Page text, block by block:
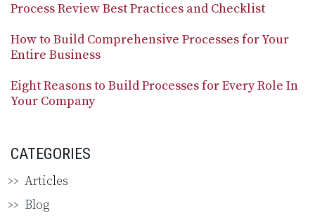
Process Review Best Practices and Checklist
How to Build Comprehensive Processes for Your
Entire Business
Eight Reasons to Build Processes for Every Role In
Your Company
CATEGORIES
Articles
Blog